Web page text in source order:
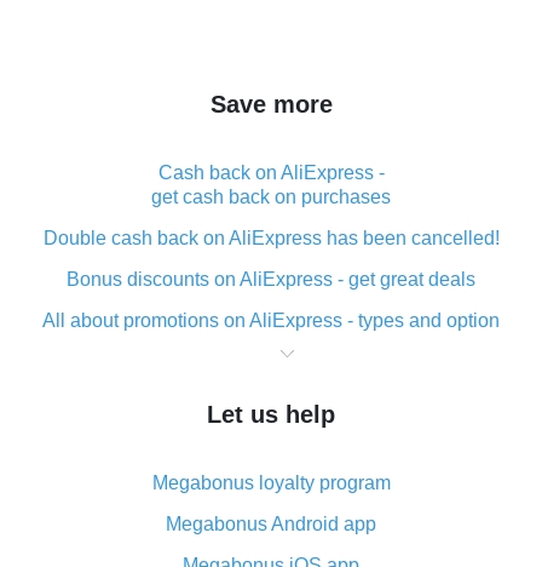
Save more
Cash back on AliExpress -
get cash back on purchases
Double cash back on AliExpress has been cancelled!
Bonus discounts on AliExpress - get great deals
All about promotions on AliExpress - types and option
What is cash back when making purchases on
The best place to download cash back for AliExpress
What is the AliExpress cash back plugin and what are
its advantages
Cash back from the AliExpress mobile app -
Let us help
Megabonus loyalty program
Megabonus Android app